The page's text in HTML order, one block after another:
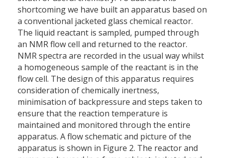
shortcoming we have built an apparatus based on
a conventional jacketed glass chemical reactor.
The liquid reactant is sampled, pumped through
an NMR flow cell and returned to the reactor.
NMR spectra are recorded in the usual way whilst
a homogeneous sample of the reactant is in the
flow cell. The design of this apparatus requires
consideration of chemically inertness,
minimisation of backpressure and steps taken to
ensure that the reaction temperature is
maintained and monitored through the entire
apparatus. A flow schematic and picture of the
apparatus is shown in Figure 2. The reactor and